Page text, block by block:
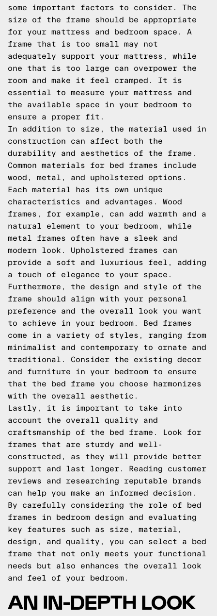
some important factors to consider. The
size of the frame should be appropriate
for your mattress and bedroom space. A
frame that is too small may not
adequately support your mattress, while
one that is too large can overpower the
room and make it feel cramped. It is
essential to measure your mattress and
the available space in your bedroom to
ensure a proper fit.
In addition to size, the material used in
construction can affect both the
durability and aesthetics of the frame.
Common materials for bed frames include
wood, metal, and upholstered options.
Each material has its own unique
characteristics and advantages. Wood
frames, for example, can add warmth and a
natural element to your bedroom, while
metal frames often have a sleek and
modern look. Upholstered frames can
provide a soft and luxurious feel, adding
a touch of elegance to your space.
Furthermore, the design and style of the
frame should align with your personal
preference and the overall look you want
to achieve in your bedroom. Bed frames
come in a variety of styles, ranging from
minimalist and contemporary to ornate and
traditional. Consider the existing decor
and furniture in your bedroom to ensure
that the bed frame you choose harmonizes
with the overall aesthetic.
Lastly, it is important to take into
account the overall quality and
craftsmanship of the bed frame. Look for
frames that are sturdy and well-
constructed, as they will provide better
support and last longer. Reading customer
reviews and researching reputable brands
can help you make an informed decision.
By carefully considering the role of bed
frames in bedroom design and evaluating
key features such as size, material,
design, and quality, you can select a bed
frame that not only meets your functional
needs but also enhances the overall look
and feel of your bedroom.
AN IN-DEPTH LOOK